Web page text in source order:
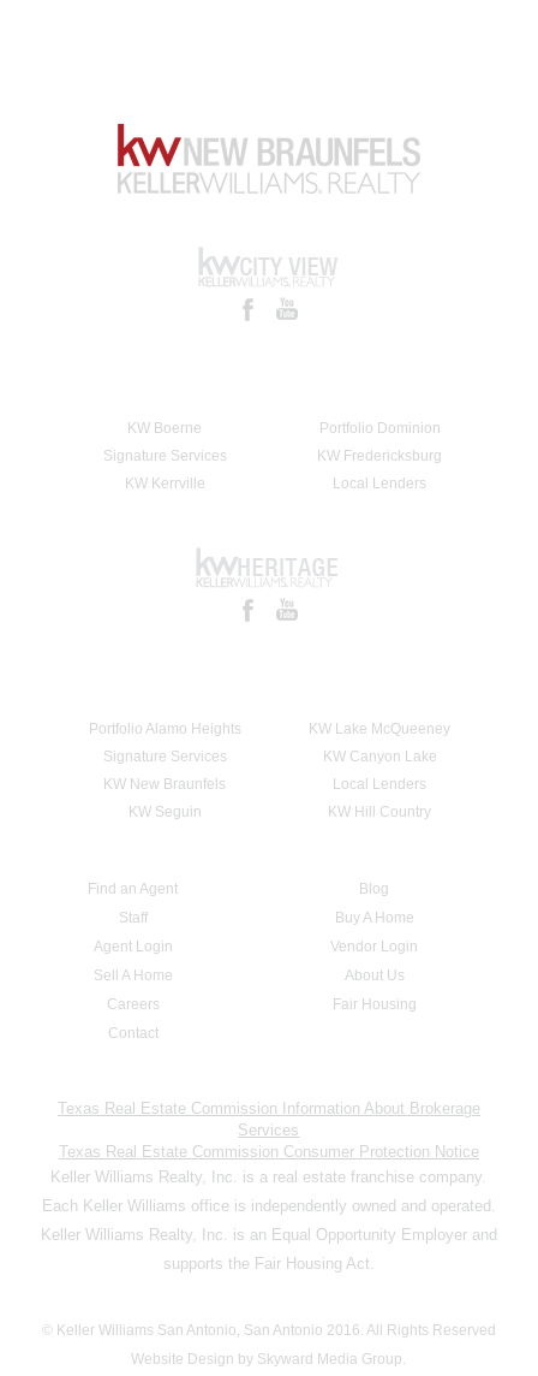
KW Boerne
Portfolio Dominion
Signature Services
KW Fredericksburg
KW Kerrville
Local Lenders
Portfolio Alamo Heights
KW Lake McQueeney
Signature Services
KW Canyon Lake
KW New Braunfels
Local Lenders
KW Seguin
KW Hill Country
Find an Agent
Blog
Staff
Buy A Home
Agent Login
Vendor Login
Sell A Home
About Us
Careers
Fair Housing
Contact
Texas Real Estate Commission Information About Brokerage
Services
Texas Real Estate Commission Consumer Protection Notice
Keller Williams Realty, Inc. is a real estate franchise company.
Each Keller Williams office is independently owned and operated.
Keller Williams Realty, Inc. is an Equal Opportunity Employer and
supports the Fair Housing Act.
© Keller Williams San Antonio, San Antonio 2016. All Rights Reserved
Website Design by Skyward Media Group.